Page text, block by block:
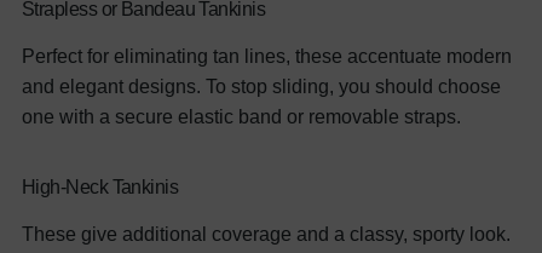
Strapless or Bandeau Tankinis
Perfect for eliminating tan lines, these accentuate modern
and elegant designs. To stop sliding, you should choose
one with a secure elastic band or removable straps.
High-Neck Tankinis
These give additional coverage and a classy, sporty look.